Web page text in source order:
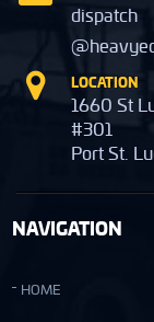
dispatch
LOCATION
1660 St
#301
Port St.
NAVIGATION
HOME